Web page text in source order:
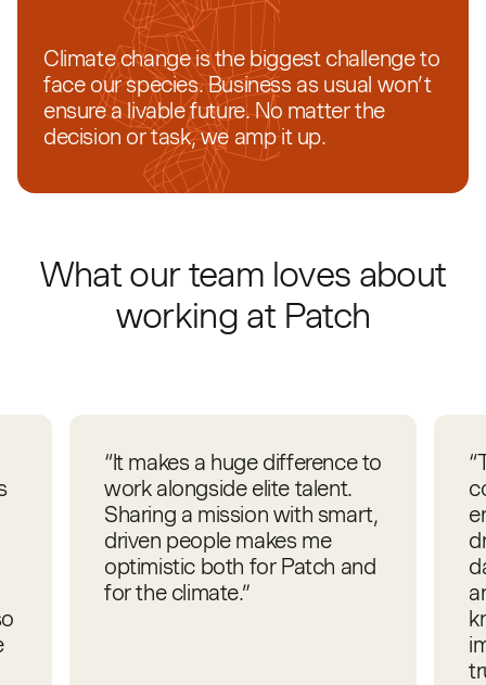
Climate change is the biggest challenge to
face our species. Business as usual won’t
ensure a livable future. No matter the
decision or task, we amp it up.
What our team loves about
working at Patch
“It makes a huge difference to
work alongside elite talent.
Sharing a mission with smart,
driven people makes me
optimistic both for Patch and
for the climate.”